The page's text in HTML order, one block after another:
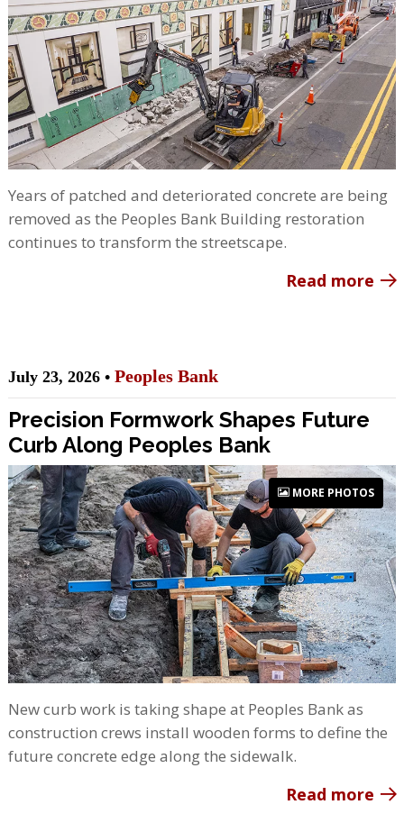
Years of patched and deteriorated concrete are being
removed as the Peoples Bank Building restoration
continues to transform the streetscape.
Read more
July 23, 2026 • Peoples Bank
Precision Formwork Shapes Future
Curb Along Peoples Bank
MORE PHOTOS
New curb work is taking shape at Peoples Bank as
construction crews install wooden forms to define the
future concrete edge along the sidewalk.
Read more